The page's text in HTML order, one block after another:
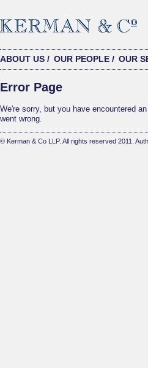
ABOUT US / OUR PEOPLE / OUR
Error Page
We're sorry, but you have encountered
went wrong.
© Kerman & Co LLP. All rights reserved 2011.